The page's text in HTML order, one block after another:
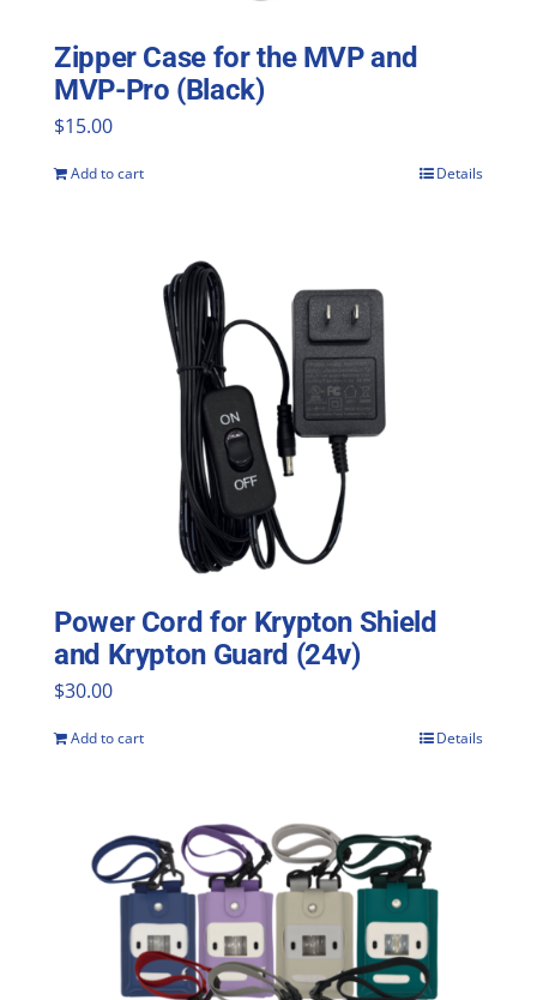
Zipper Case for the MVP and
MVP-Pro (Black)
$15.00
Add to cart Details
Power Cord for Krypton Shield
and Krypton Guard (24v)
$30.00
Add to cart Details